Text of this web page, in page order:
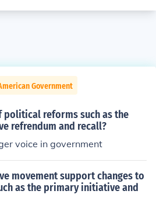
Government
political reforms such as the
refrendum and recall?
voice in government
movement support changes to
as the primary initiative and